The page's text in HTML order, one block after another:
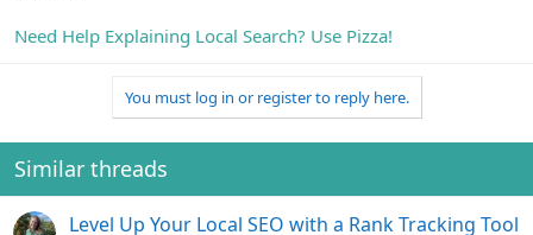
Need Help Explaining Local Search? Use Pizza!
You must log in or register to reply here.
Similar threads
Level Up Your Local SEO with a Rank Tracking Tool